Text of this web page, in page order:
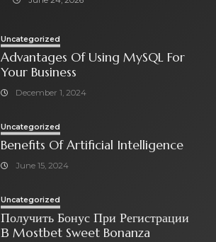
Uncategorized
Advantages Of Using MySQL For
Your Business
December 1, 2024
Uncategorized
Benefits Of Artificial Intelligence
June 15, 2024
Uncategorized
Получить Бонус При Регистрации
В Mostbet Sweet Bonanza